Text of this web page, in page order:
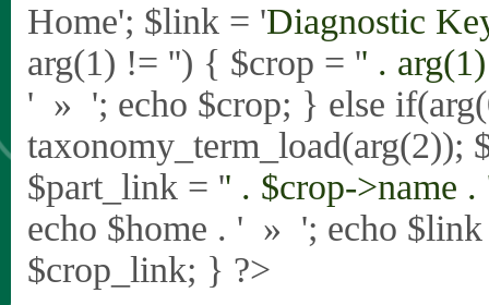
Home'; $link = 'Diagnostic
arg(1) != '') { $crop = '' .
' » '; echo $crop; } else
taxonomy_term_load(arg(2));
$part_link = '' . $crop->name .
echo $home . ' » '; echo
$crop_link; } ?>